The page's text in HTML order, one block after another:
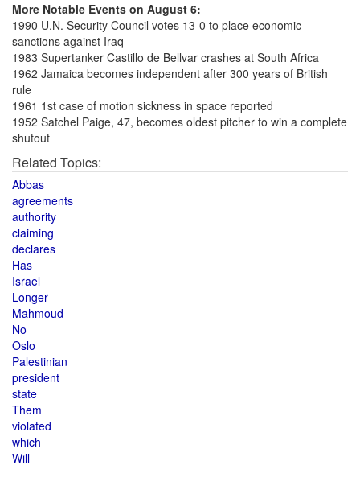
More Notable Events on August 6:
1990 U.N. Security Council votes 13-0 to place economic
sanctions against Iraq
1983 Supertanker Castillo de Bellvar crashes at South Africa
1962 Jamaica becomes independent after 300 years of British
rule
1961 1st case of motion sickness in space reported
1952 Satchel Paige, 47, becomes oldest pitcher to win a complete
shutout
Related Topics:
Abbas
agreements
authority
claiming
declares
Has
Israel
Longer
Mahmoud
No
Oslo
Palestinian
president
state
Them
violated
which
Will